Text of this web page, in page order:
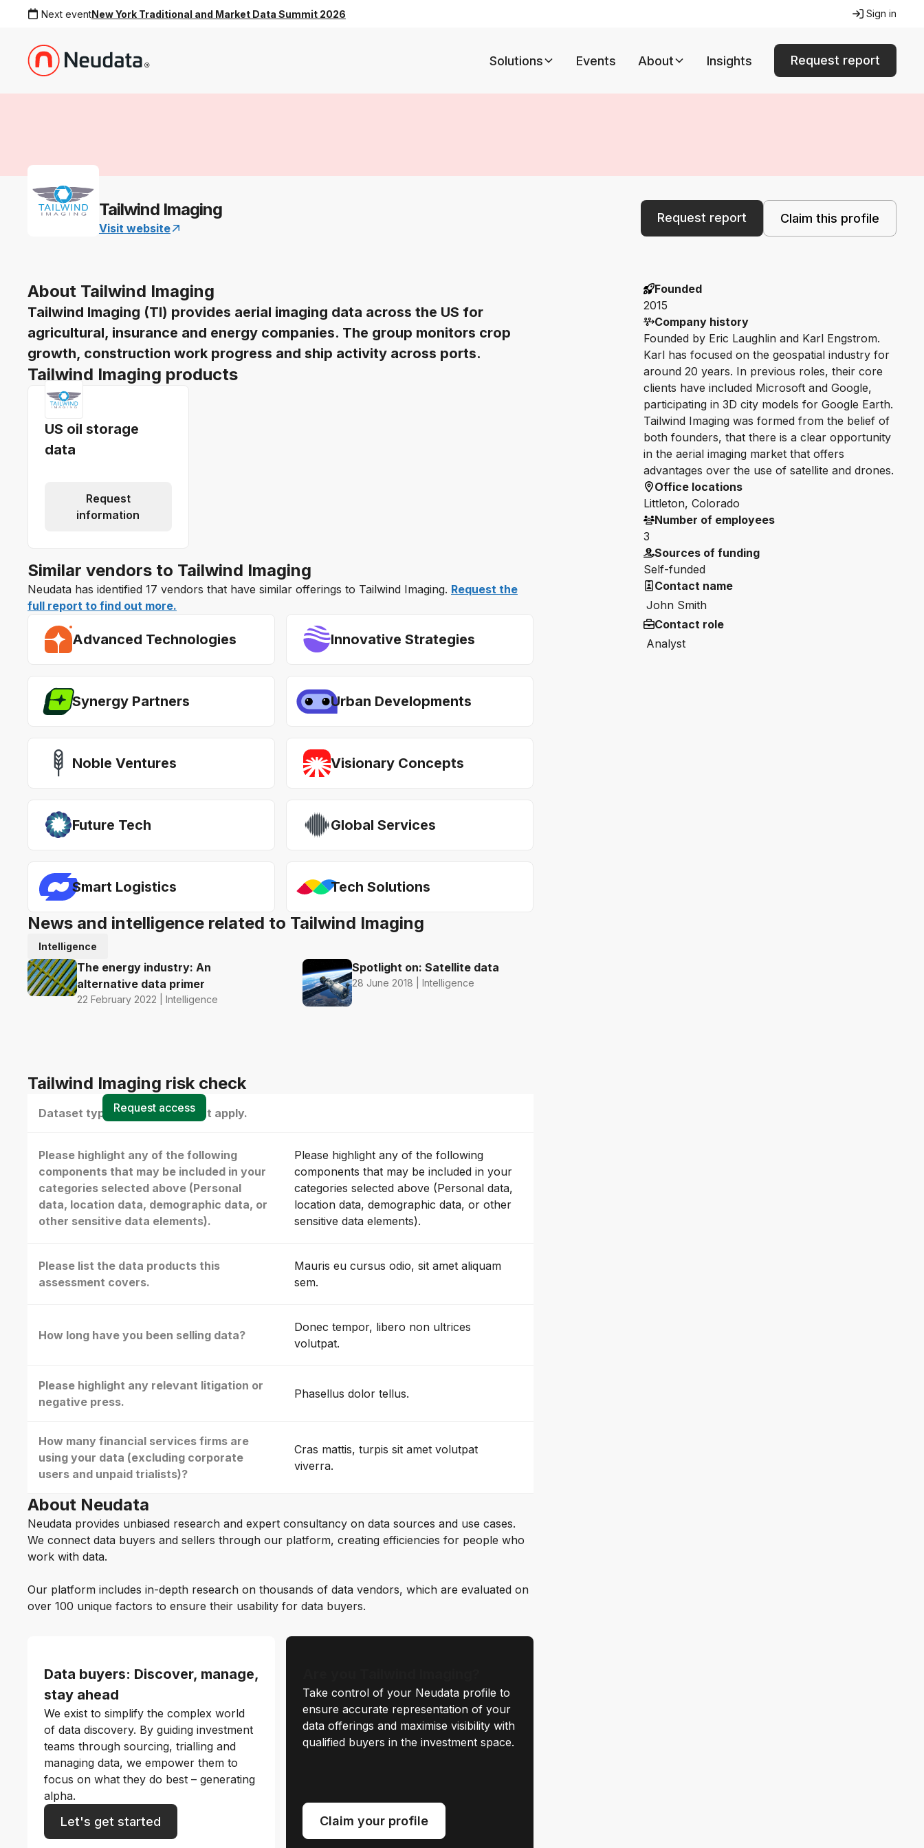
Next eventNew York Traditional and Market Data Summit 2026 Sign in
Solutions Events About Insights Request report
Tailwind Imaging
Visit website
Request report Claim this profile
About Tailwind Imaging
Tailwind Imaging (TI) provides aerial imaging data across the US for
agricultural, insurance and energy companies. The group monitors crop
growth, construction work progress and ship activity across ports.
Tailwind Imaging products
US oil storage
data
Request
information
Similar vendors to Tailwind Imaging
Neudata has identified 17 vendors that have similar offerings to Tailwind Imaging. Request the
full report to find out more.
Advanced Technologies Innovative Strategies
Synergy Partners Urban Developments
Noble Ventures Visionary Concepts
Future Tech Global Services
Smart Logistics Tech Solutions
News and intelligence related to Tailwind Imaging
Intelligence
The energy industry: An
alternative data primer
22 February 2022 | Intelligence
Spotlight on: Satellite data
28 June 2018 | Intelligence
Tailwind Imaging risk check
Dataset type(s) - select all that apply.
Please highlight any of the following
components that may be included in your
categories selected above (Personal
data, location data, demographic data, or
other sensitive data elements).
Please highlight any of the following
components that may be included in your
categories selected above (Personal data,
location data, demographic data, or other
sensitive data elements).
Please list the data products this
assessment covers.
Mauris eu cursus odio, sit amet aliquam
sem.
How long have you been selling data?
Donec tempor, libero non ultrices
volutpat.
Please highlight any relevant litigation or
negative press.
Phasellus dolor tellus.
How many financial services firms are
using your data (excluding corporate
users and unpaid trialists)?
Cras mattis, turpis sit amet volutpat
viverra.
Request access
About Neudata
Neudata provides unbiased research and expert consultancy on data sources and use cases.
We connect data buyers and sellers through our platform, creating efficiencies for people who
work with data.
Our platform includes in-depth research on thousands of data vendors, which are evaluated on
over 100 unique factors to ensure their usability for data buyers.
Data buyers: Discover, manage,
stay ahead
We exist to simplify the complex world
of data discovery. By guiding investment
teams through sourcing, trialling and
managing data, we empower them to
focus on what they do best – generating
alpha.
Let's get started
Take control of your Neudata profile to
ensure accurate representation of your
data offerings and maximise visibility with
qualified buyers in the investment space.
Claim your profile
Founded
2015
Company history
Founded by Eric Laughlin and Karl Engstrom.
Karl has focused on the geospatial industry for
around 20 years. In previous roles, their core
clients have included Microsoft and Google,
participating in 3D city models for Google Earth.
Tailwind Imaging was formed from the belief of
both founders, that there is a clear opportunity
in the aerial imaging market that offers
advantages over the use of satellite and drones.
Office locations
Littleton, Colorado
Number of employees
3
Sources of funding
Self-funded
Contact name
John Smith
Contact role
Analyst